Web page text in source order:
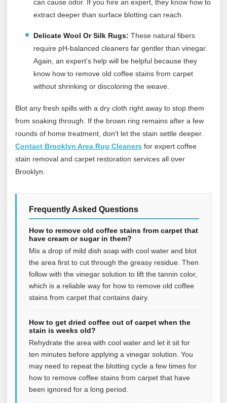
can cause odor. If you hire an expert, they know how to
extract deeper than surface blotting can reach.
Delicate Wool Or Silk Rugs: These natural fibers
require pH-balanced cleaners far gentler than vinegar.
Again, an expert's help will be helpful because they
know how to remove old coffee stains from carpet
without shrinking or discoloring the weave.
Blot any fresh spills with a dry cloth right away to stop them
from soaking through. If the brown ring remains after a few
rounds of home treatment, don’t let the stain settle deeper.
Contact Brooklyn Area Rug Cleaners for expert coffee
stain removal and carpet restoration services all over
Brooklyn.
Frequently Asked Questions
How to remove old coffee stains from carpet that
have cream or sugar in them?
Mix a drop of mild dish soap with cool water and blot
the area first to cut through the greasy residue. Then
follow with the vinegar solution to lift the tannin color,
which is a reliable way for how to remove old coffee
stains from carpet that contains dairy.
How to get dried coffee out of carpet when the
stain is weeks old?
Rehydrate the area with cool water and let it sit for
ten minutes before applying a vinegar solution. You
may need to repeat the blotting cycle a few times for
how to remove coffee stains from carpet that have
been ignored for a long period.